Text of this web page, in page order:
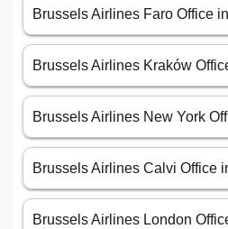
Brussels Airlines Faro Office
Brussels Airlines Kraków
Brussels Airlines New York
Brussels Airlines Calvi Office
Brussels Airlines London